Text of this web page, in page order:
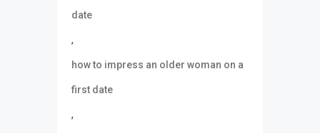
date
,
how to impress an older woman on a
first date
,